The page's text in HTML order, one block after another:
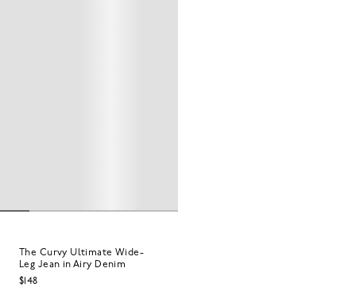
The Curvy Ultimate Wide-
Leg Jean in Airy Denim
$148